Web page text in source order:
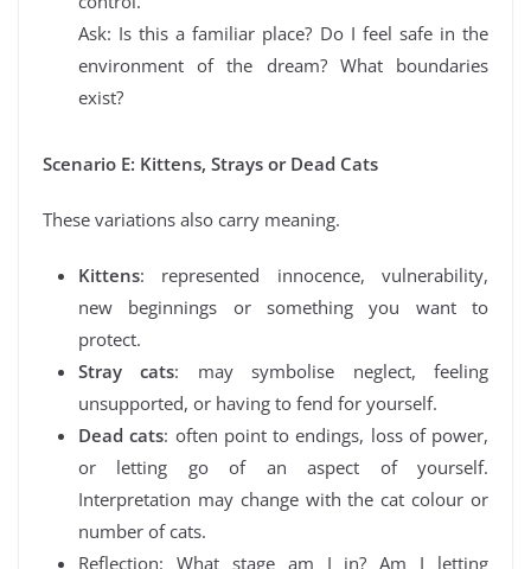
Ask: Is this a familiar place? Do I feel safe in the
environment of the dream? What boundaries
exist?
Scenario E: Kittens, Strays or Dead Cats
These variations also carry meaning.
Kittens: represented innocence, vulnerability,
new beginnings or something you want to
protect.
Stray cats: may symbolise neglect, feeling
unsupported, or having to fend for yourself.
Dead cats: often point to endings, loss of power,
or letting go of an aspect of yourself.
Interpretation may change with the cat colour or
number of cats.
Reflection: What stage am I in? Am I letting